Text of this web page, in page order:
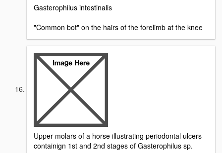
Gasterophilus intestinalis
"Common bot" on the hairs of the forelimb at the knee
Upper molars of a horse illustrating periodontal ulcers
containign 1st and 2nd stages of Gasterophilus sp.